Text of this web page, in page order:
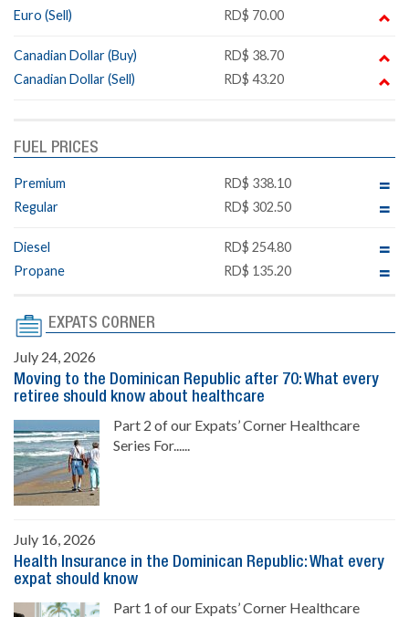
Euro (Sell)
RD$ 70.00
Canadian Dollar (Buy)
RD$ 38.70
Canadian Dollar (Sell)
RD$ 43.20
FUEL PRICES
Premium
RD$ 338.10
Regular
RD$ 302.50
Diesel
RD$ 254.80
Propane
RD$ 135.20
EXPATS CORNER
July 24, 2026
Moving to the Dominican Republic after 70: What every
retiree should know about healthcare
Part 2 of our Expats’ Corner Healthcare
Series For......
July 16, 2026
Health Insurance in the Dominican Republic: What every
expat should know
Part 1 of our Expats’ Corner Healthcare